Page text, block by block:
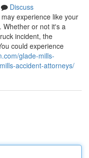
Discuss
experience like your
Whether or not it's a
incident, the
could experience
glade-mills-
accident-attorneys/